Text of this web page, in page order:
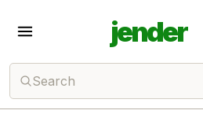
jender
Search